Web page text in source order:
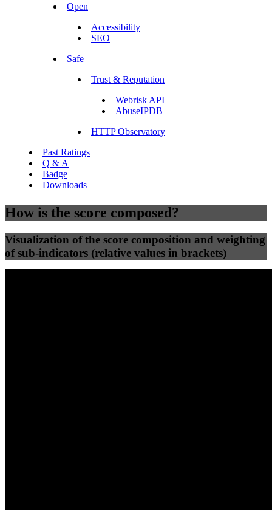
Open
Accessibility
SEO
Safe
Trust & Reputation
Webrisk API
AbuseIPDB
HTTP Observatory
Past Ratings
Q & A
Badge
Downloads
How is the score composed?
Visualization of the score composition and weighting
of sub-indicators (relative values in brackets)